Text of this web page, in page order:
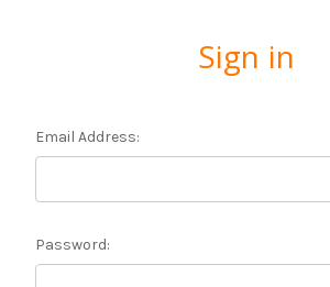
Sign in
Email Address:
Password: